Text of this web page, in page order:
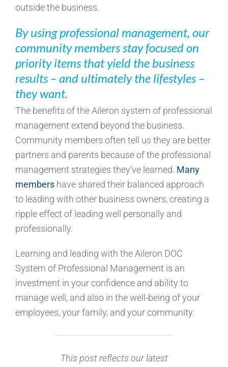
outside the business.
By using professional management, our
community members stay focused on
priority items that yield the business
results – and ultimately the lifestyles –
they want.
The benefits of the Aileron system of professional
management extend beyond the business.
Community members often tell us they are better
partners and parents because of the professional
management strategies they’ve learned. Many
membershave shared their balanced approach
to leading with other business owners, creating a
ripple effect of leading well personally and
professionally.
Learning and leading with the Aileron DOC
System of Professional Management is an
investment in your confidence and ability to
manage well, and also in the well-being of your
employees, your family, and your community.
This post reflects our latest